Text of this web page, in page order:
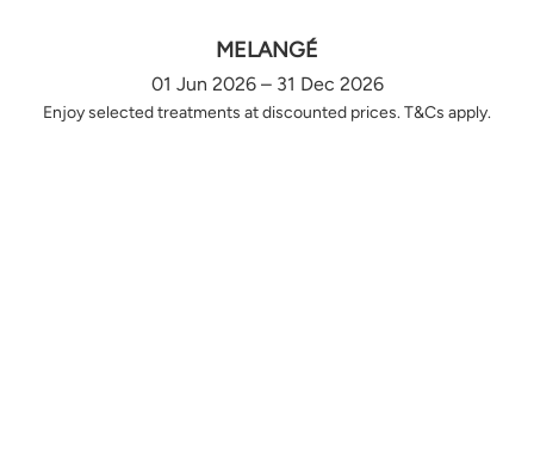
MELANGÉ
01 Jun 2026 – 31 Dec 2026
Enjoy selected treatments at discounted prices. T&Cs apply.